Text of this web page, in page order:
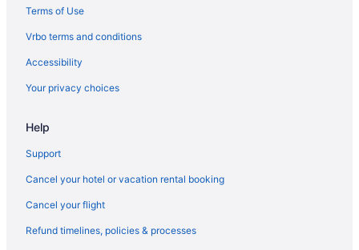
The Inn At Long Beach
The Hotel Legends
Studio 6 Extended Stay - Pascagoula Ms
Siegel Select Gautier
Scarlet Pearl Casino Resort
Romantic in Biloxi
Pet Friendly in Biloxi
Palace Casino Resort
Terms of Use
Vrbo terms and conditions
Accessibility
Your privacy choices
Help
Support
Cancel your hotel or vacation rental booking
Cancel your flight
Refund timelines, policies & processes